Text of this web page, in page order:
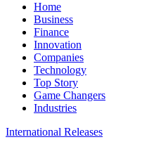
Home
Business
Finance
Innovation
Companies
Technology
Top Story
Game Changers
Industries
International Releases